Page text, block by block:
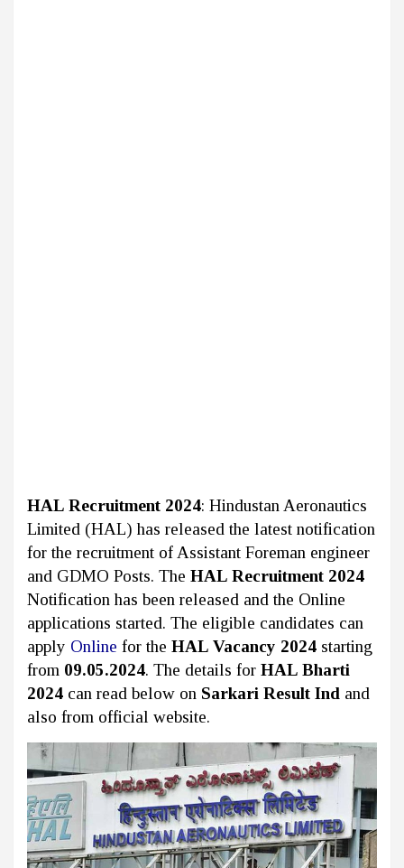
HAL Recruitment 2024: Hindustan Aeronautics
Limited (HAL) has released the latest notification
for the recruitment of Assistant Foreman engineer
and GDMO Posts. The HAL Recruitment 2024
Notification has been released and the Online
applications started. The eligible candidates can
apply Online for the HAL Vacancy 2024 starting
from 09.05.2024. The details for HAL Bharti
2024 can read below on Sarkari Result Ind and
also from official website.